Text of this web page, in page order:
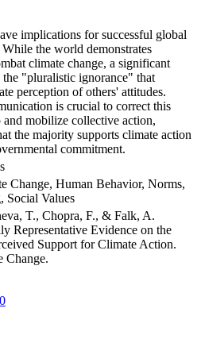
implications for successful global
the world demonstrates
climate change, a significant
the "pluralistic ignorance" that
perception of others' attitudes.
is crucial to correct this
and mobilize collective action,
the majority supports climate action
commitment.
Change, Human Behavior, Norms,
Social Values
T., Chopra, F., & Falk, A.
Representative Evidence on the
Support for Climate Action.
Change.